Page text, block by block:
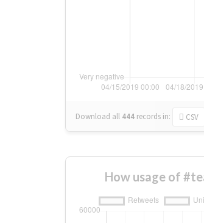
Download all 444 records in: CSV
How usage of